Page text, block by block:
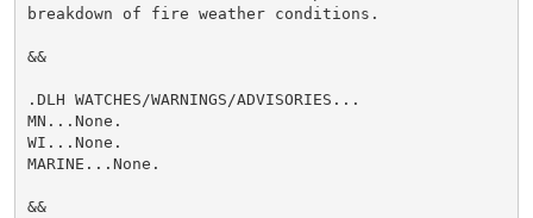
breakdown of fire weather conditions.
&&
.DLH WATCHES/WARNINGS/ADVISORIES...
MN...None.
WI...None.
MARINE...None.
&&